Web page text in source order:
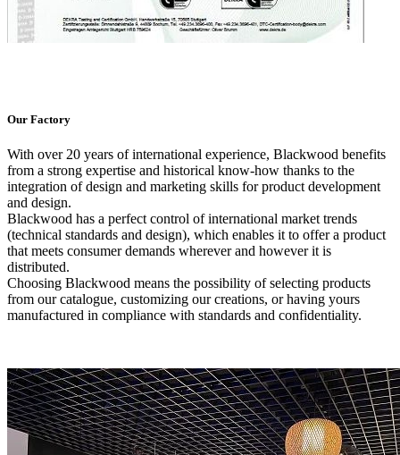
Our Factory
With over 20 years of international experience, Blackwood benefits
from a strong expertise and historical know-how thanks to the
integration of design and marketing skills for product development
and design.
Blackwood has a perfect control of international market trends
(technical standards and design), which enables it to offer a product
that meets consumer demands wherever and however it is
distributed.
Choosing Blackwood means the possibility of selecting products
from our catalogue, customizing our creations, or having yours
manufactured in compliance with standards and confidentiality.